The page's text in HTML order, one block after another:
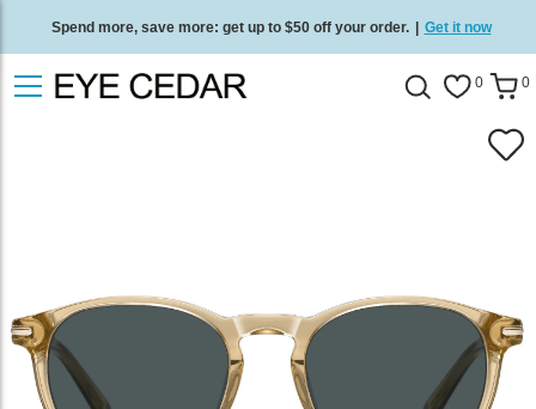
Spend more, save more: get up to $50 off your order. | Get it now
Free standard delivery on all orders Shop now 0 0